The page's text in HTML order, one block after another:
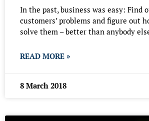
In the past, business was easy: Find
customers’ problems and figure out
solve them – better than anybody
READ MORE »
8 March 2018